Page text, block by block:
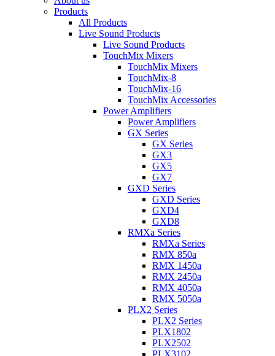
Products
All Products
Live Sound Products
Live Sound Products
TouchMix Mixers
TouchMix Mixers
TouchMix-8
TouchMix-16
TouchMix Accessories
Power Amplifiers
Power Amplifiers
GX Series
GX Series
GX3
GX5
GX7
GXD Series
GXD Series
GXD4
GXD8
RMXa Series
RMXa Series
RMX 850a
RMX 1450a
RMX 2450a
RMX 4050a
RMX 5050a
PLX2 Series
PLX2 Series
PLX1802
PLX2502
PLX3102